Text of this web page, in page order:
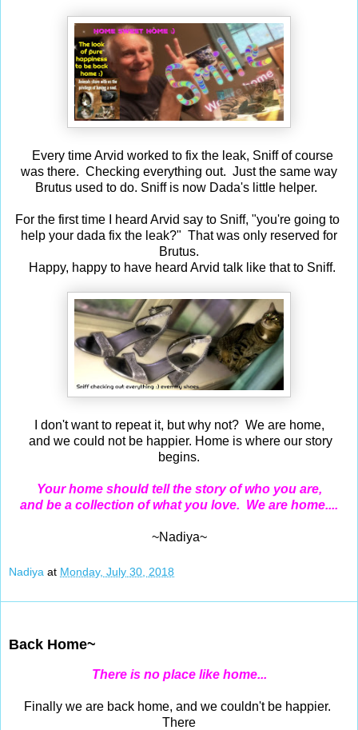
Every time Arvid worked to fix the leak, Sniff of course
was there. Checking everything out. Just the same way
Brutus used to do. Sniff is now Dada's little helper.
For the first time I heard Arvid say to Sniff, "you're going to
help your dada fix the leak?" That was only reserved for
Brutus.
Happy, happy to have heard Arvid talk like that to Sniff.
I don't want to repeat it, but why not? We are home,
and we could not be happier. Home is where our story
begins.
Your home should tell the story of who you are,
and be a collection of what you love. We are home....
~Nadiya~
Nadiya at Monday, July 30, 2018
Back Home~
There is no place like home...
Finally we are back home, and we couldn't be happier.
There